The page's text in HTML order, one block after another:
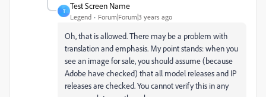
T
Test Screen Name
Legend Forum|Forum|3 years ago
Oh, that is allowed. There may be a problem with
translation and emphasis. My point stands: when you
see an image for sale, you should assume (because
Adobe have checked) that all model releases and IP
releases are checked. You cannot verify this in any